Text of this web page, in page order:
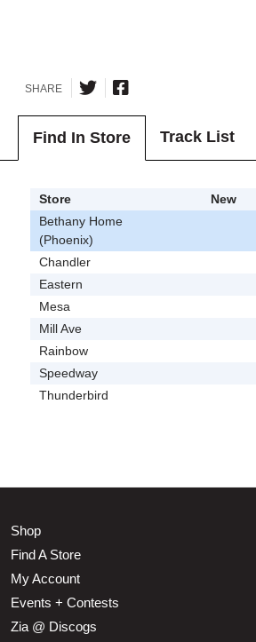
SHARE
Find In Store Track List
Store New
Bethany Home
(Phoenix)
Chandler
Eastern
Mesa
Mill Ave
Rainbow
Speedway
Thunderbird
Shop
Find A Store
My Account
Events + Contests
Zia @ Discogs